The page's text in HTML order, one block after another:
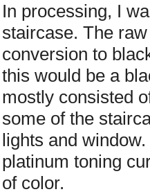
In processing, I
staircase. The
conversion to
this would be a
mostly consisted
some of the
lights and
platinum toning
of color.